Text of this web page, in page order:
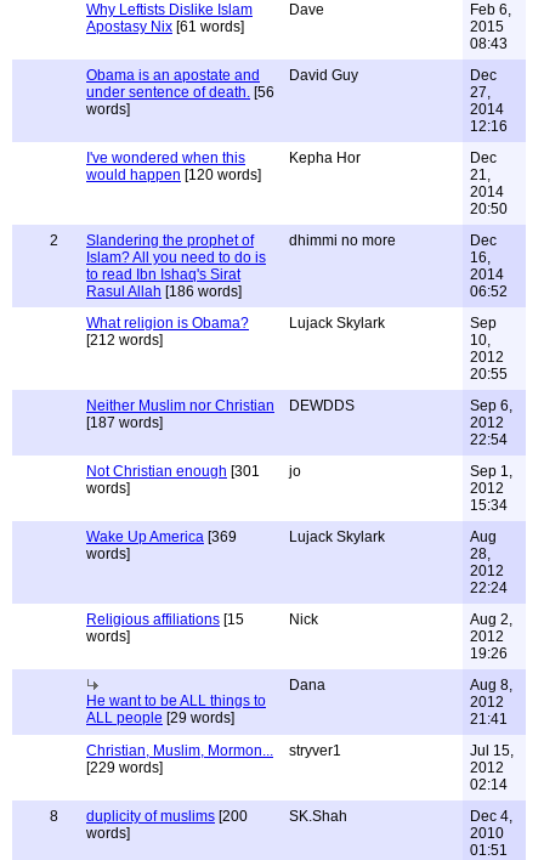
Why Leftists Dislike Islam
Apostasy Nix [61 words]
Dave
Feb 6,
2015
08:43
Obama is an apostate and
under sentence of death. [56
words]
David Guy
Dec
27,
2014
12:16
I've wondered when this
would happen [120 words]
Kepha Hor
Dec
21,
2014
20:50
2
Slandering the prophet of
Islam? All you need to do is
to read Ibn Ishaq's Sirat
Rasul Allah [186 words]
dhimmi no more
Dec
16,
2014
06:52
What religion is Obama?
[212 words]
Lujack Skylark
Sep
10,
2012
20:55
Neither Muslim nor Christian
[187 words]
DEWDDS
Sep 6,
2012
22:54
Not Christian enough [301
words]
jo
Sep 1,
2012
15:34
Wake Up America [369
words]
Lujack Skylark
Aug
28,
2012
22:24
Religious affiliations [15
words]
Nick
Aug 2,
2012
19:26
He want to be ALL things to
ALL people [29 words]
Dana
Aug 8,
2012
21:41
Christian, Muslim, Mormon...
[229 words]
stryver1
Jul 15,
2012
02:14
8
duplicity of muslims [200
words]
SK.Shah
Dec 4,
2010
01:51